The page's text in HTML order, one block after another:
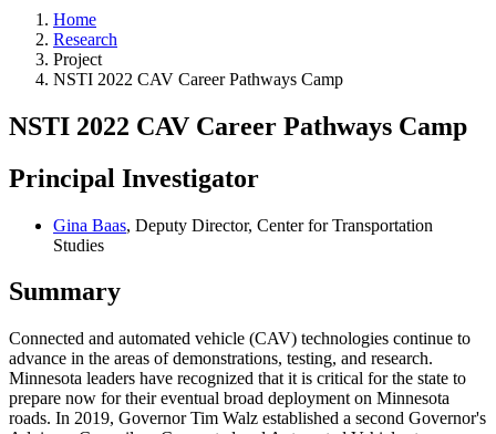
Home
Research
Project
NSTI 2022 CAV Career Pathways Camp
NSTI 2022 CAV Career Pathways Camp
Principal Investigator
Gina Baas, Deputy Director, Center for Transportation
Studies
Summary
Connected and automated vehicle (CAV) technologies continue to
advance in the areas of demonstrations, testing, and research.
Minnesota leaders have recognized that it is critical for the state to
prepare now for their eventual broad deployment on Minnesota
roads. In 2019, Governor Tim Walz established a second Governor's